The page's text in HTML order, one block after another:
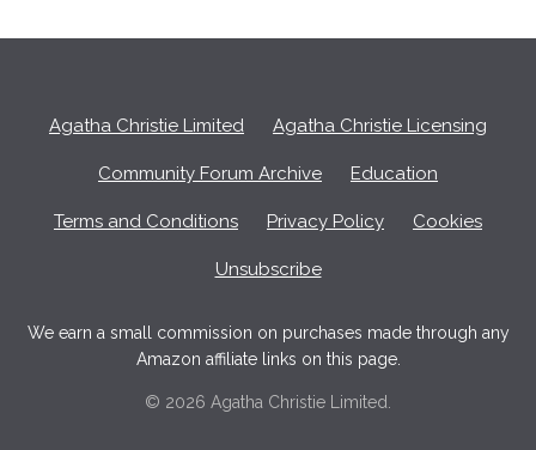
Agatha Christie Limited Agatha Christie Licensing
Community Forum Archive Education
Terms and Conditions Privacy Policy Cookies
Unsubscribe
We earn a small commission on purchases made through any
Amazon affiliate links on this page.
© 2026 Agatha Christie Limited.